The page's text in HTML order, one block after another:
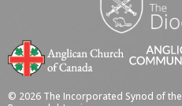
© 2026 The Incorporated Synod of